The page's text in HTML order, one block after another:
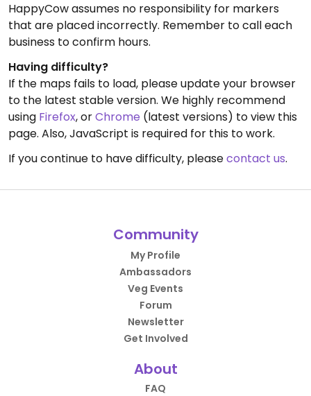
HappyCow assumes no responsibility for markers
that are placed incorrectly. Remember to call each
business to confirm hours.
Having difficulty?
If the maps fails to load, please update your browser
to the latest stable version. We highly recommend
using Firefox, orChrome (latest versions) to view this
page. Also, JavaScript is required for this to work.
If you continue to have difficulty, pleasecontact us.
Community
My Profile
Ambassadors
Veg Events
Forum
Newsletter
Get Involved
About
FAQ